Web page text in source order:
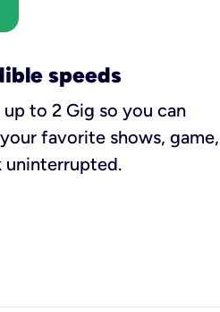
speeds
up to 2 Gig so you can
favorite shows, game,
uninterrupted.